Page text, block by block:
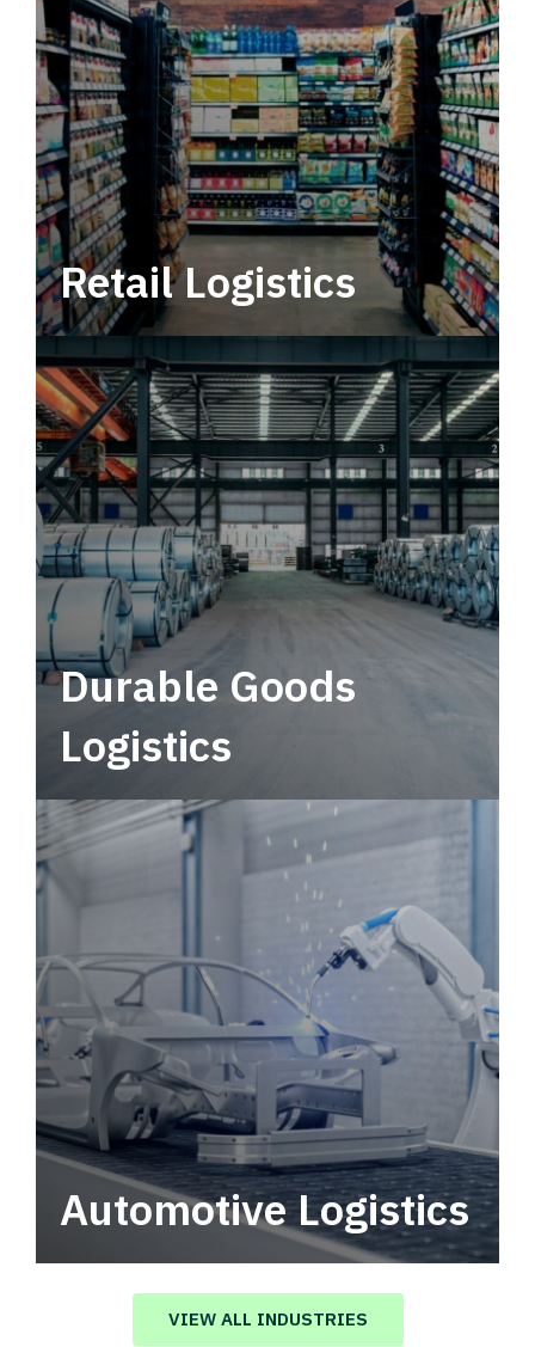
Retail Logistics
Leverage multimodal solutions within a
tactical network for consistent, year-round
service.
Durable Goods
Logistics
Automotive Logistics
Automotive logistics solutions that drive
value in your supply chain.
VIEW ALL INDUSTRIES